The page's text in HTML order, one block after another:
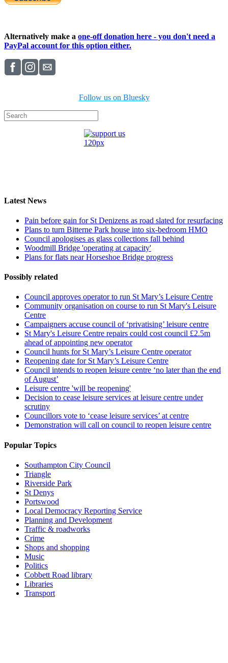
Alternatively make a one-off donation here - you don't need a
PayPal account for this option either.
Follow us on Bluesky
Latest News
Pain before gain for St Denizens as road slated for resurfacing
Plans to turn Bitterne Park house into six-bedroom HMO
Council apologises as glass collections fall behind
Woodmill Bridge 'operating at capacity'
Plans for flats near Horseshoe Bridge progress
Possibly related
Council approves operator to run St Mary’s Leisure Centre
Community organisation on course to run St Mary's Leisure
Centre
Campaigners accuse council of ‘privatising’ leisure centre
St Mary's Leisure Centre repairs could cost council £2.5m
ahead of appointing new operator
Council hunts for St Mary’s Leisure Centre operator
Reopening date for St Mary’s Leisure Centre
Council intends to reopen leisure centre ‘no later than the end
of August’
Leisure centre 'will be reopening'
Decision to cease leisure services at leisure centre under
scrutiny
Councillors vote to ‘cease leisure services’ at centre
Demonstration will call on council to reopen leisure centre
Popular Topics
Southampton City Council
Triangle
Riverside Park
St Denys
Portswood
Local Democracy Reporting Service
Planning and Development
Traffic & roadworks
Crime
Shops and shopping
Music
Politics
Cobbett Road library
Libraries
Transport